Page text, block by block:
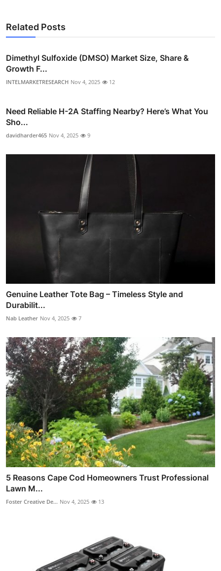
Related Posts
Dimethyl Sulfoxide (DMSO) Market Size, Share &
Growth F...
INTELMARKETRESEARCH Nov 4, 2025 12
Need Reliable H-2A Staffing Nearby? Here’s What You
Sho...
davidharder465 Nov 4, 2025 9
Genuine Leather Tote Bag – Timeless Style and
Durabilit...
Nab Leather Nov 4, 2025 7
5 Reasons Cape Cod Homeowners Trust Professional
Lawn M...
Foster Creative De... Nov 4, 2025 13